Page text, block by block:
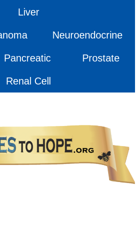
Liver
Neuroendocrine
Pancreatic Prostate
Renal Cell